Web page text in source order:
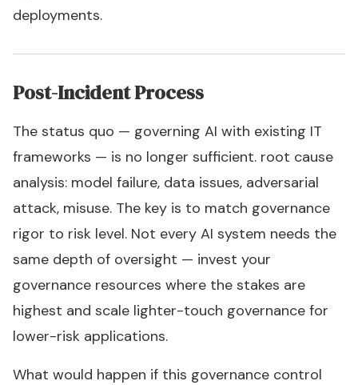
deployments.
Post-Incident Process
The status quo — governing AI with existing IT
frameworks — is no longer sufficient. root cause
analysis: model failure, data issues, adversarial
attack, misuse. The key is to match governance
rigor to risk level. Not every AI system needs the
same depth of oversight — invest your
governance resources where the stakes are
highest and scale lighter-touch governance for
lower-risk applications.
What would happen if this governance control